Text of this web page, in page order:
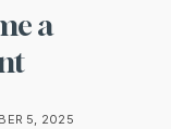
a
5, 2025